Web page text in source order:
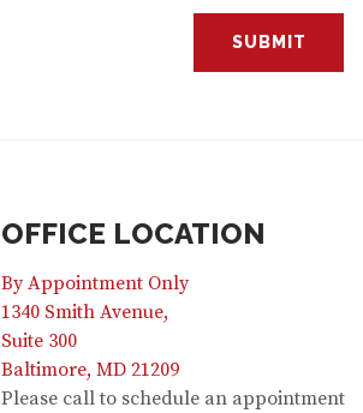
OFFICE LOCATION
By Appointment Only
1340 Smith Avenue,
Suite 300
Baltimore, MD 21209
Please call to schedule an appointment